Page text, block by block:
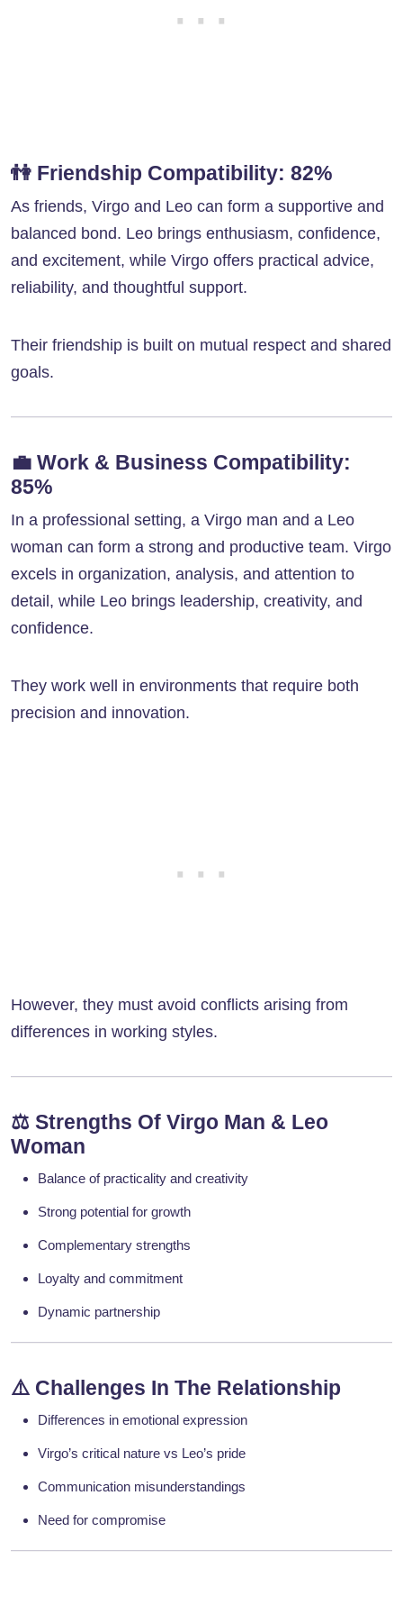
👫 Friendship Compatibility: 82%
As friends, Virgo and Leo can form a supportive and
balanced bond. Leo brings enthusiasm, confidence,
and excitement, while Virgo offers practical advice,
reliability, and thoughtful support.
Their friendship is built on mutual respect and shared
goals.
💼 Work & Business Compatibility:
85%
In a professional setting, a Virgo man and a Leo
woman can form a strong and productive team. Virgo
excels in organization, analysis, and attention to
detail, while Leo brings leadership, creativity, and
confidence.
They work well in environments that require both
precision and innovation.
However, they must avoid conflicts arising from
differences in working styles.
⚖️ Strengths Of Virgo Man & Leo
Woman
Balance of practicality and creativity
Strong potential for growth
Complementary strengths
Loyalty and commitment
Dynamic partnership
⚠️ Challenges In The Relationship
Differences in emotional expression
Virgo’s critical nature vs Leo’s pride
Communication misunderstandings
Need for compromise